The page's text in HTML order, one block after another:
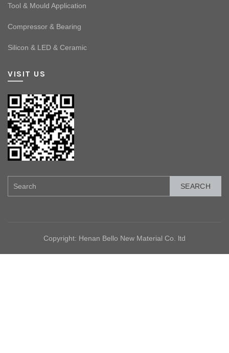
Tool & Mould Application
Compressor & Bearing
Silicon & LED & Ceramic
VISIT US
SEARCH
Copyright: Henan Bello New Material Co. ltd